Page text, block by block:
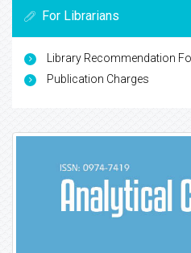
For Librarians
Library Recommendation
Publication Charges